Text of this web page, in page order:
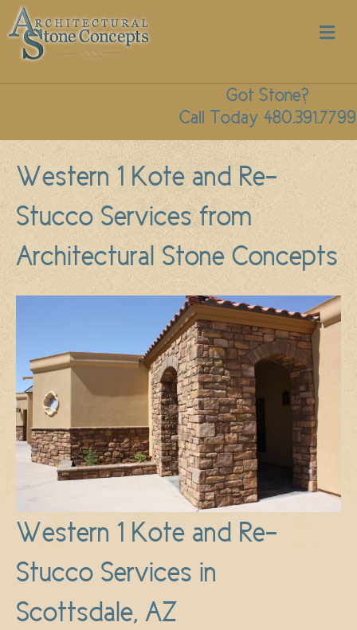
Got Stone?
Call Today 480.391.7799
Western 1 Kote and Re-
Stucco Services from
Architectural Stone Concepts
Western 1 Kote and Re-
Stucco Services in
Scottsdale, AZ